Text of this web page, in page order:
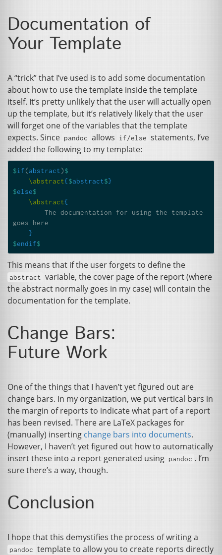
Documentation of
Your Template
A “trick” that I’ve used is to add some documentation
about how to use the template inside the template
itself. It’s pretty unlikely that the user will actually open
up the template, but it’s relatively likely that the user
will forget one of the variables that the template
expects. Since pandoc allows if/else statements, I’ve
added the following to my template:
$if(abstract)$
\abstract{$abstract$}
$else$
\abstract{
goes here
}
$endif$
This means that if the user forgets to define the
abstract variable, the cover page of the report (where
the abstract normally goes in my case) will contain the
documentation for the template.
Change Bars:
Future Work
One of the things that I haven’t yet figured out are
change bars. In my organization, we put vertical bars in
the margin of reports to indicate what part of a report
has been revised. There are LaTeX packages for
(manually) inserting change bars into documents.
However, I haven’t yet figured out how to automatically
insert these into a report generated using pandoc . I’m
sure there’s a way, though.
Conclusion
I hope that this demystifies the process of writing a
pandoc template to allow you to create reports directly